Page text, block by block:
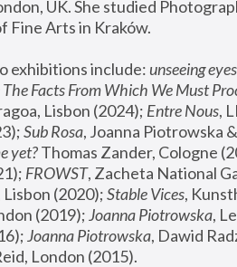
UK. She studied
Fine Arts in Kraków.
exhibitions include: unseeing
Facts From Which We Must
Lisbon (2024); Entre Nous,
Sub Rosa
yet? Thomas Zander, Cologne
FROWST, Zacheta National
(2020); Stable Vices,
(2019); Joanna Piotrowska,
Joanna Piotrowska, Dawid
London (2015).